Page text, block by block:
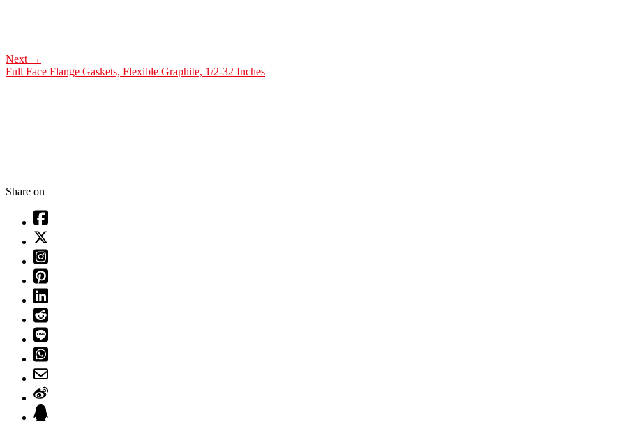
Next →
Full Face Flange Gaskets, Flexible Graphite, 1/2-32 Inches
Share on